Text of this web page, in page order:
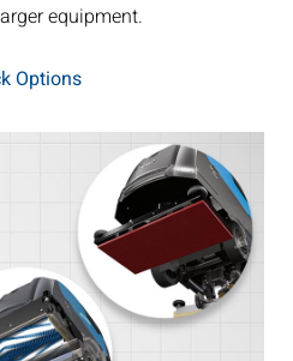
equipment.
Options